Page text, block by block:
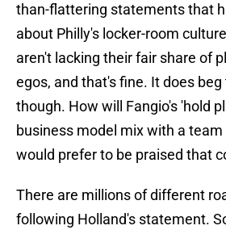
than-flattering statements that
about Philly's locker-room
aren't lacking their fair share of
egos, and that's fine. It does
though. How will Fangio's 'hold
business model mix with a team
would prefer to be praised that
There are millions of different
following Holland's statement.